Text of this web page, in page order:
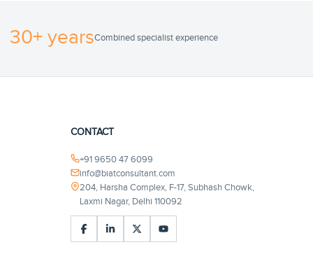
30+ yearsCombined specialist experience
CONTACT
+91 9650 47 6099
info@biatconsultant.com
204, Harsha Complex, F-17, Subhash Chowk,
Laxmi Nagar, Delhi 110092